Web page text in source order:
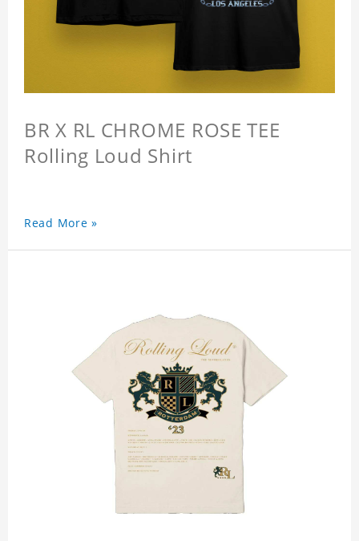
BR X RL CHROME ROSE TEE
Rolling Loud Shirt
Read More »